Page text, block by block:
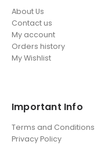
About Us
Contact us
My account
Orders history
My Wishlist
Important Info
Terms and Conditions
Privacy Policy